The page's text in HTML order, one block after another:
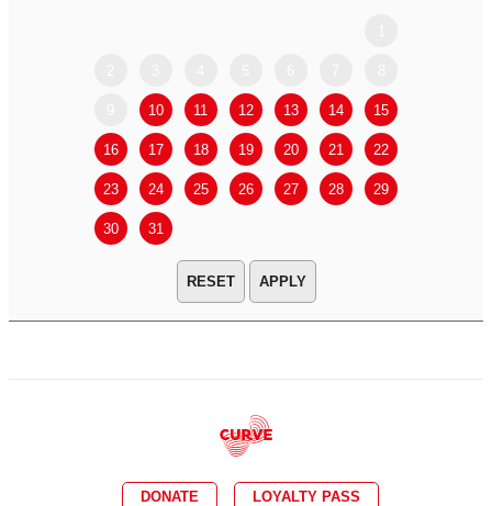
10 11 12 13 14 15
16 17 18 19 20 21 22
23 24 25 26 27 28 29
30 31
APPLY
DONATE LOYALTY PASS